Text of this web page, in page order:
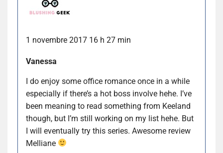
1 novembre 2017 16 h 27 min
Vanessa
I do enjoy some office romance once in a while
especially if there’s a hot boss involve hehe. I’ve
been meaning to read something from Keeland
though, but I’m still working on my list hehe. But
I will eventually try this series. Awesome review
Melliane